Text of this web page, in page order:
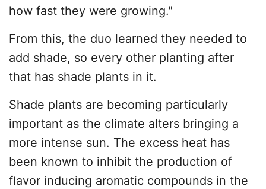
how fast they were growing."
From this, the duo learned they needed to
add shade, so every other planting after
that has shade plants in it.
Shade plants are becoming particularly
important as the climate alters bringing a
more intense sun. The excess heat has
been known to inhibit the production of
flavor inducing aromatic compounds in the